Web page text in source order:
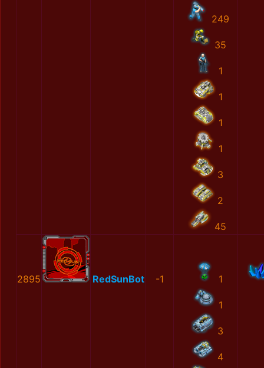
249
35
1
1
1
1
3
2
45
2895 RedSunBot -1 1
1
3
4